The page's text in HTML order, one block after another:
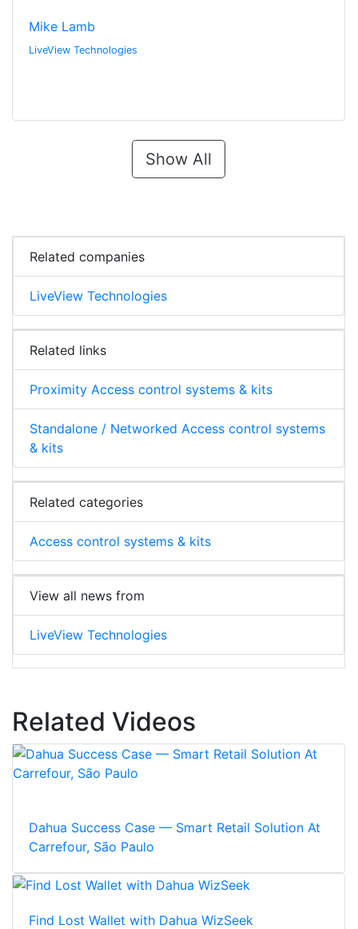
Mike Lamb
LiveView Technologies
Show All
Related companies
LiveView Technologies
Related links
Proximity Access control systems & kits
Standalone / Networked Access control systems
& kits
Related categories
Access control systems & kits
View all news from
LiveView Technologies
Related Videos
Dahua Success Case — Smart Retail Solution At
Carrefour, São Paulo
Find Lost Wallet with Dahua WizSeek